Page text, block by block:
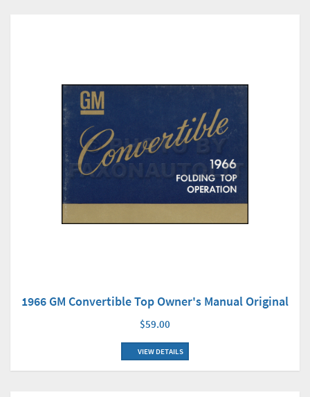
1966 GM Convertible Top Owner's Manual Original
$59.00
VIEW DETAILS